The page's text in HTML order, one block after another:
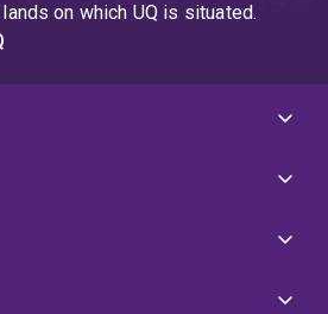
on which UQ is situated.